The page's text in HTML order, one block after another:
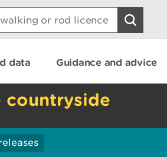
data Guidance and advice
countryside